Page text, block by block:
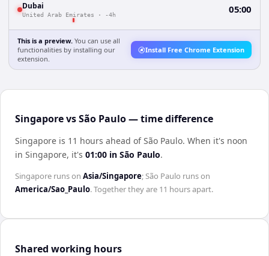
Dubai
United Arab Emirates · -4h 05:00
This is a preview. You can use all
functionalities by installing our
extension.
Install Free Chrome Extension
Singapore vs São Paulo — time difference
Singapore is 11 hours ahead of São Paulo. When it's noon
in Singapore, it's 01:00 in São Paulo.
Singapore runs on Asia/Singapore;São Paulo runs on
America/Sao_Paulo. Together they are 11 hoursapart.
Shared working hours